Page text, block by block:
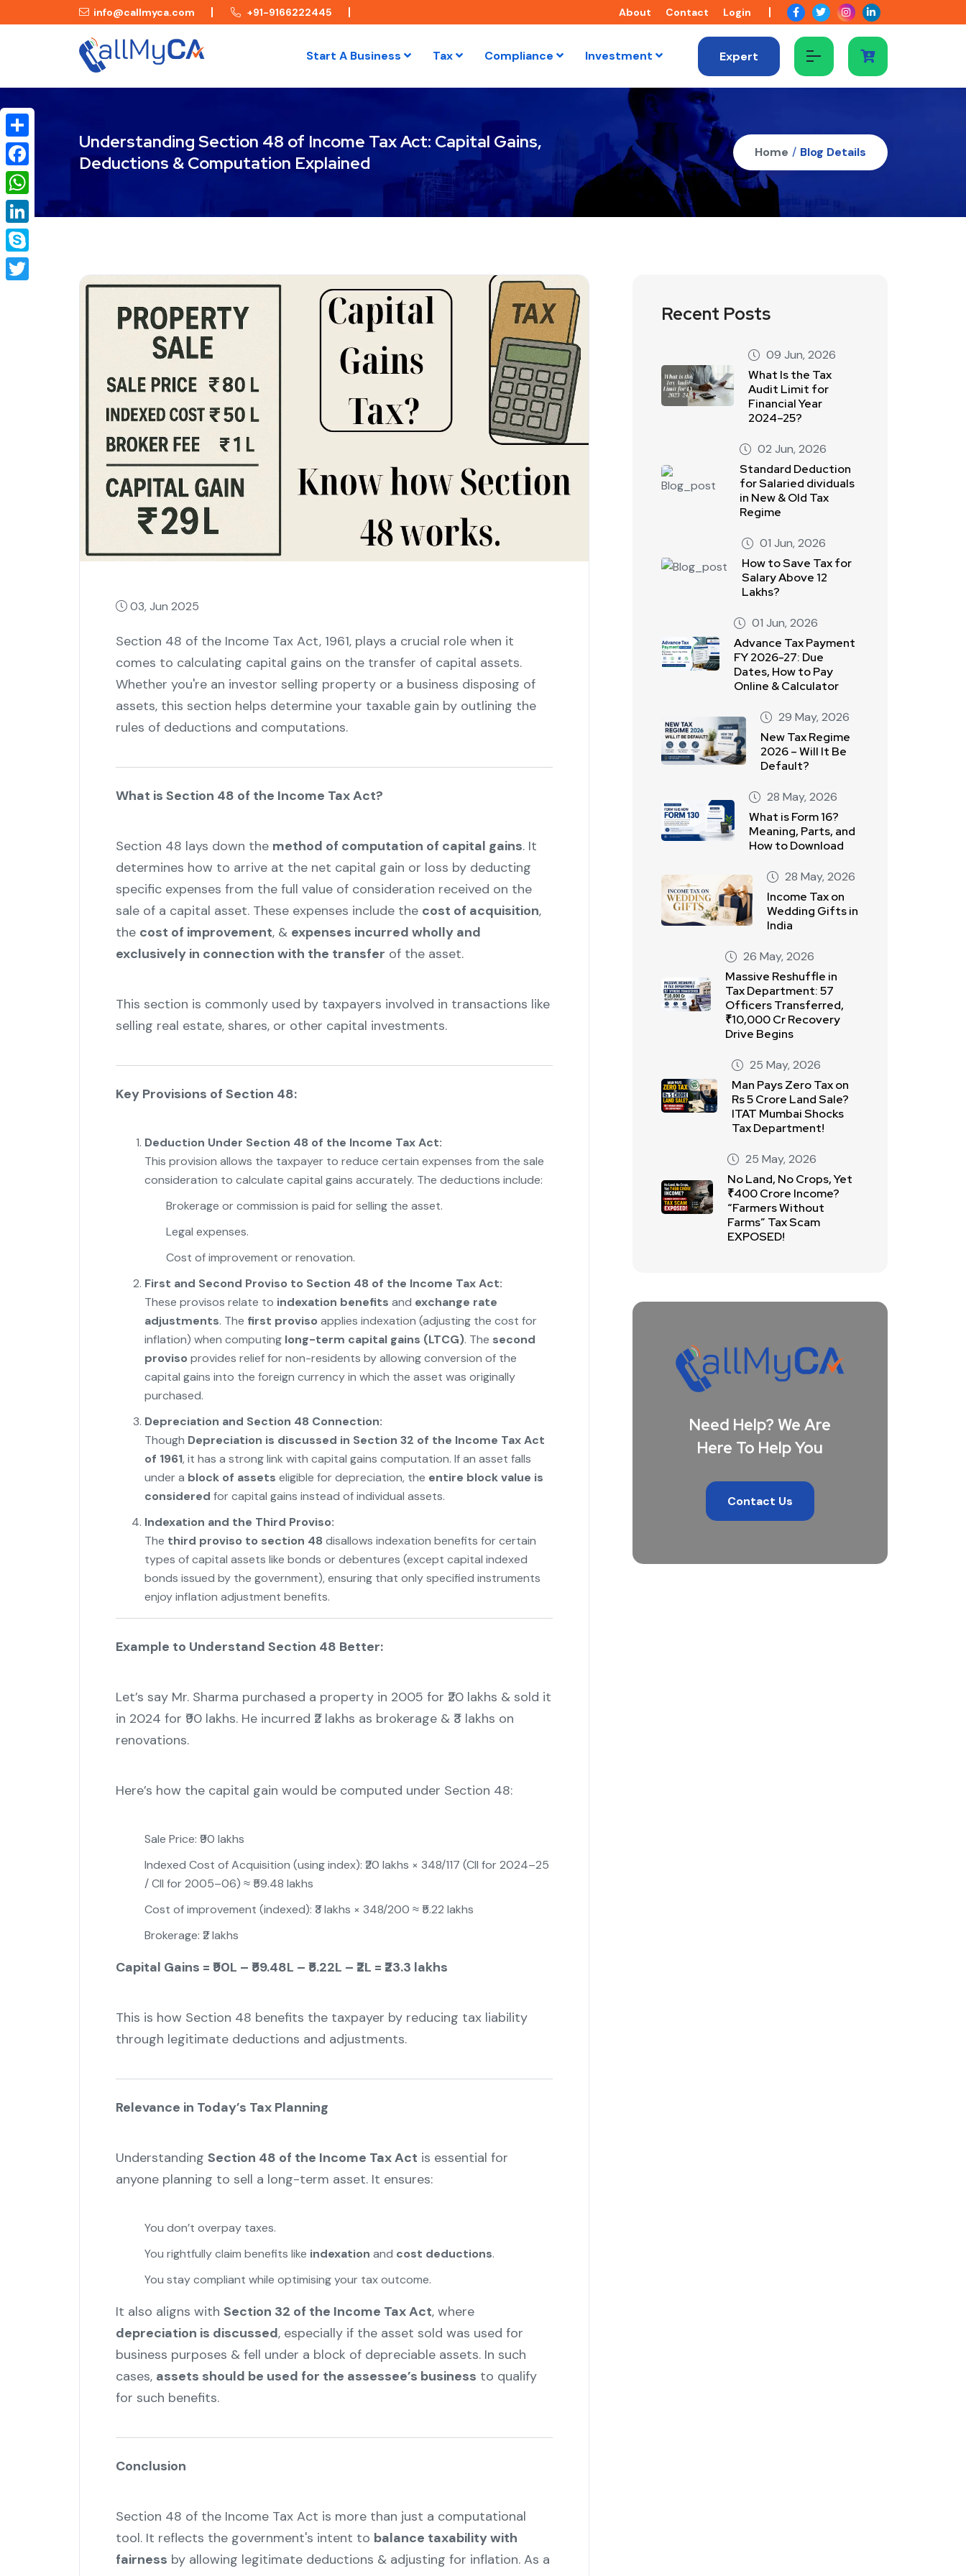
info@callmyca.com +91-9166222445 About Contact Login
Start A Business Tax Compliance Investment Expert
Understanding Section 48 of Income Tax Act: Capital Gains,
Deductions & Computation Explained
Home / Blog Details
03, Jun 2025
Section 48 of the Income Tax Act, 1961, plays a crucial role when it
comes to calculating capital gains on the transfer of capital assets.
Whether you're an investor selling property or a business disposing of
assets, this section helps determine your taxable gain by outlining the
rules of deductions and computations.
What is Section 48 of the Income Tax Act?
Section 48 lays down the method of computation of capital gains. It
determines how to arrive at the net capital gain or loss by deducting
specific expenses from the full value of consideration received on the
sale of a capital asset. These expenses include the cost of acquisition,
the cost of improvement, & expenses incurred wholly and
exclusively in connection with the transfer of the asset.
This section is commonly used by taxpayers involved in transactions like
selling real estate, shares, or other capital investments.
Key Provisions of Section 48:
Deduction Under Section 48 of the Income Tax Act:
This provision allows the taxpayer to reduce certain expenses from the sale
consideration to calculate capital gains accurately. The deductions include:
Brokerage or commission is paid for selling the asset.
Legal expenses.
Cost of improvement or renovation.
First and Second Proviso to Section 48 of the Income Tax Act:
These provisos relate to indexation benefits and exchange rate
adjustments. The first proviso applies indexation (adjusting the cost for
inflation) when computing long-term capital gains (LTCG). The second
proviso provides relief for non-residents by allowing conversion of the
capital gains into the foreign currency in which the asset was originally
purchased.
Depreciation and Section 48 Connection:
Though Depreciation is discussed in Section 32 of the Income Tax Act
of 1961, it has a strong link with capital gains computation. If an asset falls
under a block of assets eligible for depreciation, the entire block value is
considered for capital gains instead of individual assets.
Indexation and the Third Proviso:
The third proviso to section 48 disallows indexation benefits for certain
types of capital assets like bonds or debentures (except capital indexed
bonds issued by the government), ensuring that only specified instruments
enjoy inflation adjustment benefits.
Example to Understand Section 48 Better:
Let’s say Mr. Sharma purchased a property in 2005 for ₹20 lakhs & sold it
in 2024 for ₹90 lakhs. He incurred ₹2 lakhs as brokerage & ₹3 lakhs on
renovations.
Here’s how the capital gain would be computed under Section 48:
Sale Price: ₹90 lakhs
Indexed Cost of Acquisition (using index): ₹20 lakhs × 348/117 (CII for 2024–25
/ CII for 2005–06) ≈ ₹59.48 lakhs
Cost of improvement (indexed): ₹3 lakhs × 348/200 ≈ ₹5.22 lakhs
Brokerage: ₹2 lakhs
Capital Gains = ₹90L – ₹59.48L – ₹5.22L – ₹2L = ₹23.3 lakhs
This is how Section 48 benefits the taxpayer by reducing tax liability
through legitimate deductions and adjustments.
Relevance in Today’s Tax Planning
Understanding Section 48 of the Income Tax Act is essential for
anyone planning to sell a long-term asset. It ensures:
You don’t overpay taxes.
You rightfully claim benefits like indexation and cost deductions.
You stay compliant while optimising your tax outcome.
It also aligns with Section 32 of the Income Tax Act, where
depreciation is discussed, especially if the asset sold was used for
business purposes & fell under a block of depreciable assets. In such
cases, assets should be used for the assessee’s business to qualify
for such benefits.
Conclusion
Section 48 of the Income Tax Act is more than just a computational
tool. It reflects the government's intent to balance taxability with
fairness by allowing legitimate deductions & adjusting for inflation. As a
Share
Facebook
WhatsApp
LinkedIn
Skype
Recent Posts
09 Jun, 2026
What Is the Tax
Audit Limit for
Financial Year
2024–25?
02 Jun, 2026
Standard Deduction
for Salaried dividuals
in New & Old Tax
Regime
01 Jun, 2026
How to Save Tax for
Salary Above 12
Lakhs?
01 Jun, 2026
Advance Tax Payment
FY 2026-27: Due
Dates, How to Pay
Online & Calculator
29 May, 2026
New Tax Regime
2026 – Will It Be
Default?
28 May, 2026
What is Form 16?
Meaning, Parts, and
How to Download
28 May, 2026
Income Tax on
Wedding Gifts in
India
26 May, 2026
Massive Reshuffle in
Tax Department: 57
Officers Transferred,
₹10,000 Cr Recovery
Drive Begins
25 May, 2026
Man Pays Zero Tax on
Rs 5 Crore Land Sale?
ITAT Mumbai Shocks
Tax Department!
25 May, 2026
No Land, No Crops, Yet
₹400 Crore Income?
“Farmers Without
Farms” Tax Scam
EXPOSED!
Need Help? We Are
Here To Help You
Contact Us